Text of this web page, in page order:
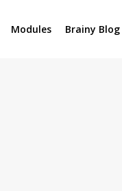
Modules Brainy Blog